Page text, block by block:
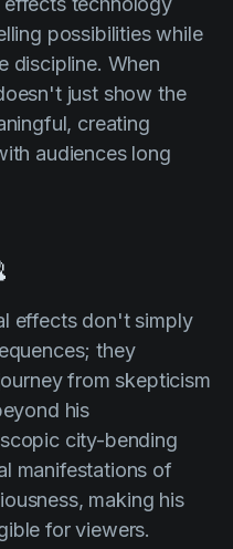
possibilities while
discipline. When
just show the
creating
audiences long
effects don't simply
they
from skepticism
his
city-bending
manifestations of
making his
for viewers.